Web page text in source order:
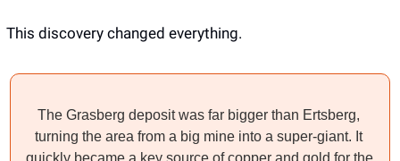
This discovery changed everything.
The Grasberg deposit was far bigger than Ertsberg,
turning the area from a big mine into a super-giant. It
quickly became a key source of copper and gold for the